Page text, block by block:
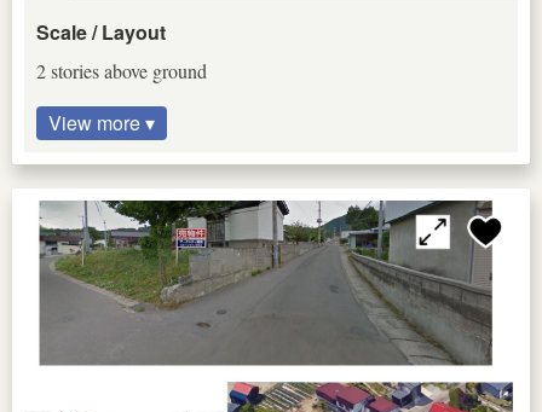
Scale / Layout
2 stories above ground
View more ▾